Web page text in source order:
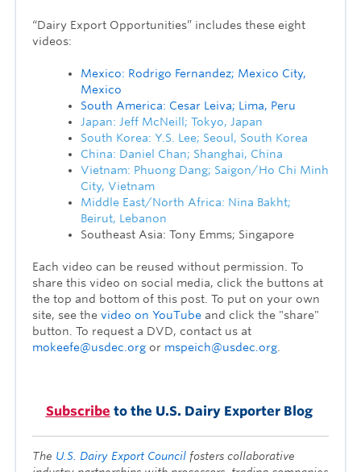
“Dairy Export Opportunities” includes these eight
videos:
Mexico: Rodrigo Fernandez; Mexico City,
Mexico
South America: Cesar Leiva; Lima, Peru
Japan: Jeff McNeill; Tokyo, Japan
South Korea: Y.S. Lee; Seoul, South Korea
China: Daniel Chan; Shanghai, China
Vietnam: Phuong Dang; Saigon/Ho Chi Minh
City, Vietnam
Middle East/North Africa: Nina Bakht;
Beirut, Lebanon
Southeast Asia: Tony Emms; Singapore
Each video can be reused without permission. To
share this video on social media, click the buttons at
the top and bottom of this post. To put on your own
site, see the video on YouTube and click the "share"
button. To request a DVD, contact us at
mokeefe@usdec.org or mspeich@usdec.org
Subscribe to the U.S. Dairy Exporter Blog
The U.S. Dairy Export Council fosters collaborative